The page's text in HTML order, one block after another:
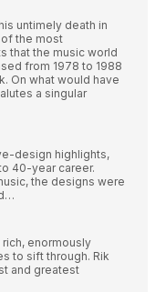
untimely death in
the most
that the music world
from 1978 to 1988
On what would have
a singular
design highlights,
40-year career.
the designs were
enormously
to sift through. Rik
and greatest